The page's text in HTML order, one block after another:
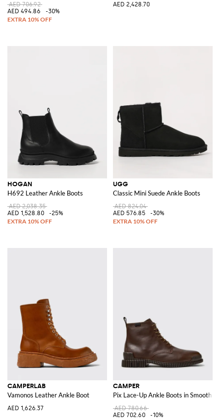
AED 706.92
AED 494.86
-30%
AED 2,428.70
HOGAN
H692 Leather Ankle Boots
AED 2,038.35
AED 1,528.80
-25%
UGG
Classic Mini Suede Ankle Boots
AED 824.04
AED 576.85
-30%
CAMPERLAB
Vamonos Leather Ankle Boot
AED 1,626.37
CAMPER
Pix Lace-Up Ankle Boots in Smooth
AED 780.66
AED 702.60
-10%